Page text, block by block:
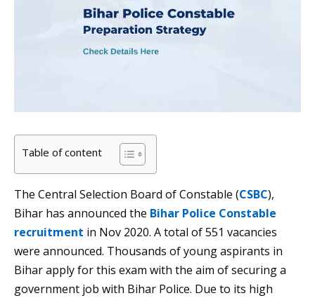
Table of content
The Central Selection Board of Constable (CSBC),
Bihar has announced the Bihar Police Constable
recruitment in Nov 2020. A total of 551 vacancies
were announced. Thousands of young aspirants in
Bihar apply for this exam with the aim of securing a
government job with Bihar Police. Due to its high